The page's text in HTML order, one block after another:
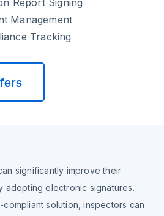
Report Signing
Management
Tracking
significantly improve their
electronic signatures.
compliant solution, inspectors can